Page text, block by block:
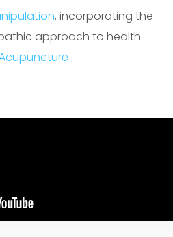
, incorporating the
approach to health